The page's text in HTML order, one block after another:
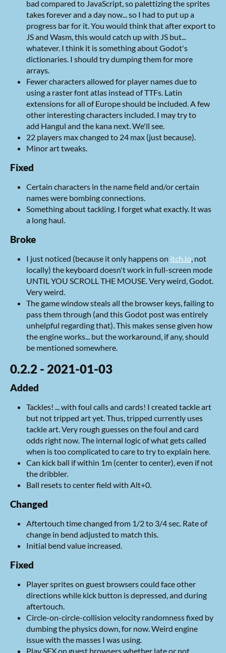
bad compared to JavaScript, so palettizing the sprites
takes forever and a day now... so I had to put up a
progress bar for it. You would think that after export to
JS and Wasm, this would catch up with JS but...
whatever. I think it is something about Godot's
dictionaries. I should try dumping them for more
arrays.
Fewer characters allowed for player names due to
using a raster font atlas instead of TTFs. Latin
extensions for all of Europe should be included. A few
other interesting characters included. I may try to
add Hangul and the kana next. We'll see.
22 players max changed to 24 max (just because).
Minor art tweaks.
Fixed
Certain characters in the name field and/or certain
names were bombing connections.
Something about tackling. I forget what exactly. It was
a long haul.
Broke
I just noticed (because it only happens on itch.io, not
locally) the keyboard doesn't work in full-screen mode
UNTIL YOU SCROLL THE MOUSE. Very weird, Godot.
Very weird.
The game window steals all the browser keys, failing to
pass them through (and this Godot post was entirely
unhelpful regarding that). This makes sense given how
the engine works... but the workaround, if any, should
be mentioned somewhere.
0.2.2 - 2021-01-03
Added
Tackles! ... with foul calls and cards! I created tackle art
but not tripped art yet. Thus, tripped currently uses
tackle art. Very rough guesses on the foul and card
odds right now. The internal logic of what gets called
when is too complicated to care to try to explain here.
Can kick ball if within 1m (center to center), even if not
the dribbler.
Ball resets to center field with Alt+0.
Changed
Aftertouch time changed from 1/2 to 3/4 sec. Rate of
change in bend adjusted to match this.
Initial bend value increased.
Fixed
Player sprites on guest browsers could face other
directions while kick button is depressed, and during
aftertouch.
Circle-on-circle-collision velocity randomness fixed by
dumbing the physics down, for now. Weird engine
issue with the masses I was using.
Play SFX on guest browsers whether late or not.